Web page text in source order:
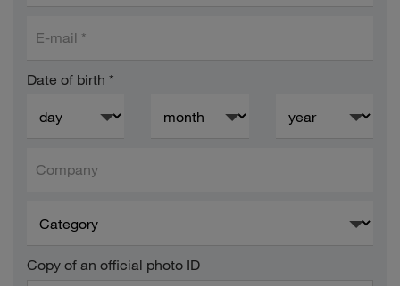
E-mail *
Date of birth *
Company
Copy of an official photo ID